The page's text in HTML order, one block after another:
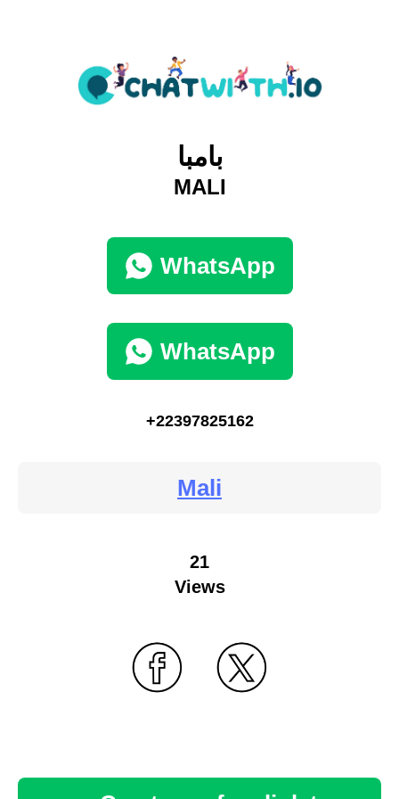
بامبا
MALI
WhatsApp
WhatsApp
+22397825162
Mali
21
Views